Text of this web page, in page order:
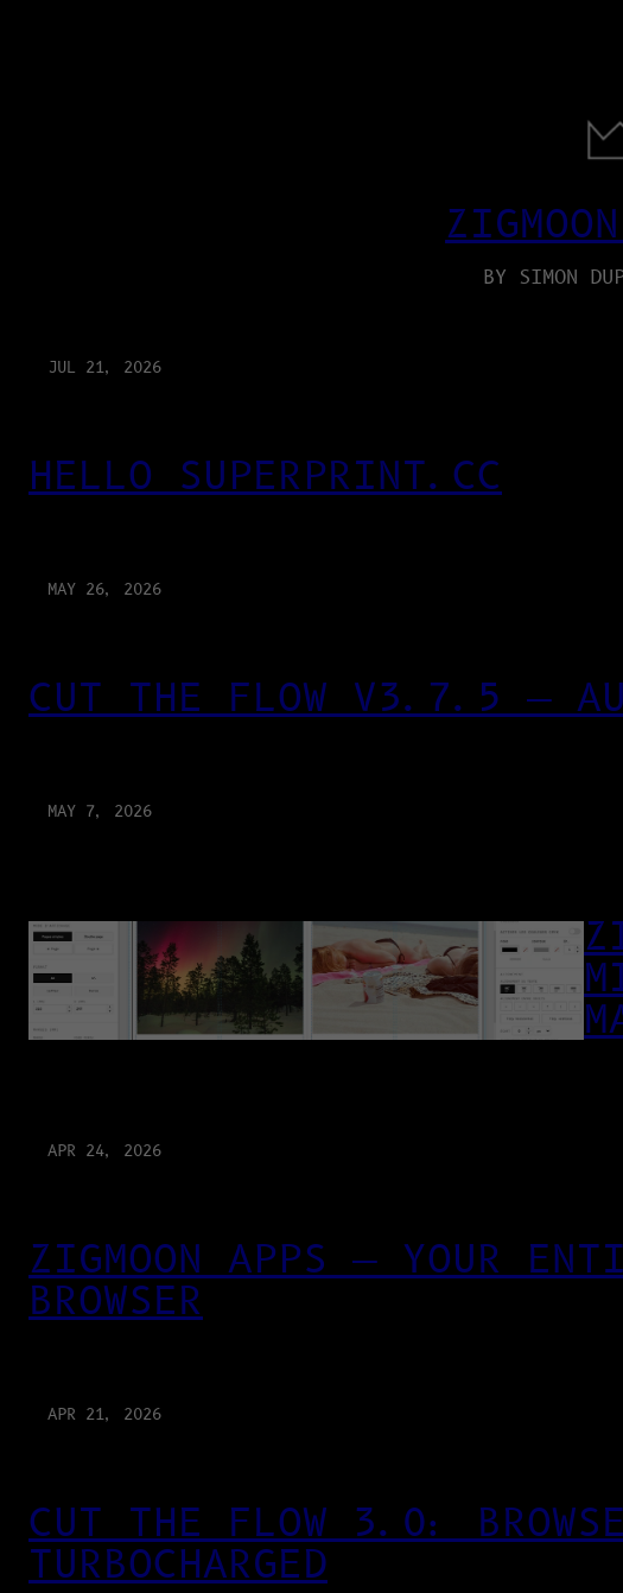
BY SIMON
JUL 21, 2026
HELLO SUPERPRINT.CC
MAY 26, 2026
CUT THE FLOW V3.7.5 —
MAY 7, 2026
APR 24, 2026
ZIGMOON APPS — YOUR
BROWSER
APR 21, 2026
CUT THE FLOW 3.0:
TURBOCHARGED